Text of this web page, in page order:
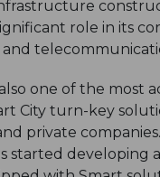
role in its
one of the most
City turn-key
private
started developing